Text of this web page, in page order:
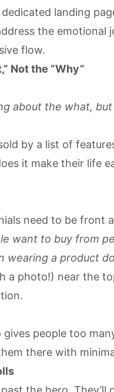
dedicated landing
the emotional
flow.
Not the “Why”
about the what,
by a list of
it make their life
need to be front
want to buy from
wearing a product
a photo!) near the
people too
there with